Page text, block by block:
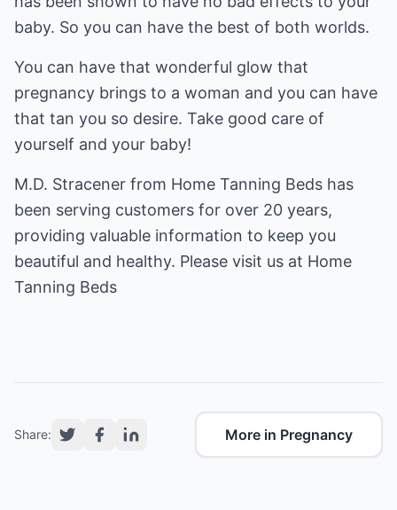
baby. So you can have the best of both worlds.
You can have that wonderful glow that
pregnancy brings to a woman and you can have
that tan you so desire. Take good care of
yourself and your baby!
M.D. Stracener from Home Tanning Beds has
been serving customers for over 20 years,
providing valuable information to keep you
beautiful and healthy. Please visit us at Home
Tanning Beds
Share: More in Pregnancy